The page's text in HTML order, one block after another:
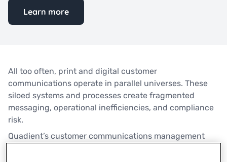
Learn more
All too often, print and digital customer
communications operate in parallel universes. These
siloed systems and processes create fragmented
messaging, operational inefficiencies, and compliance
risk.
Quadient’s customer communications management